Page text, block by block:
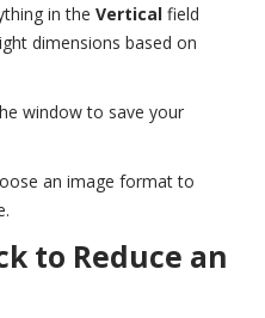
in the Vertical field
dimensions based on
window to save your
an image format to
to Reduce an